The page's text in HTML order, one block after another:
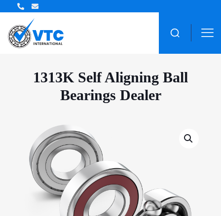
1313K Self Aligning Ball
Bearings Dealer